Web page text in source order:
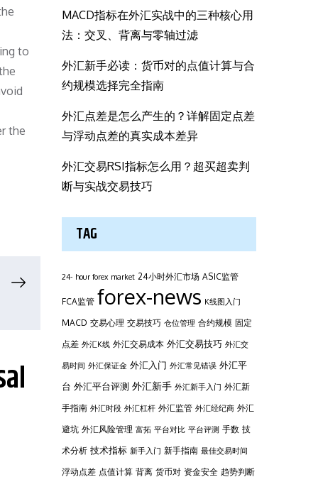
to
the
MACD指标在外汇实战中的三种核心用
法：交叉、背离与零轴过滤
外汇新手必读：货币对的点值计算与合
约规模选择完全指南
外汇点差是怎么产生的？详解固定点差
与浮动点差的真实成本差异
外汇交易RSI指标怎么用？超买超卖判
断与实战交易技巧
TAG
24- hour forex market 24小时外汇市场 ASIC监管
FCA监管 forex-news K线图入门
MACD 交易心理 交易技巧 仓位管理 合约规模 固定
点差 外汇K线 外汇交易成本 外汇交易技巧 外汇交
易时间 外汇保证金 外汇入门 外汇常见错误 外汇平
台 外汇平台评测 外汇新手 外汇新手入门 外汇新
手指南 外汇时段 外汇杠杆 外汇监管 外汇经纪商 外汇
避坑 外汇风险管理 富拓 平台对比 平台评测 手数 技
术分析 技术指标 新手入门 新手指南 最佳交易时间
浮动点差 点值计算 背离 货币对 资金安全 趋势判断